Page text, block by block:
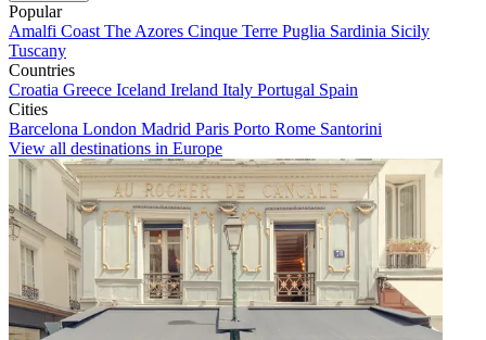
Popular
Amalfi Coast The Azores Cinque Terre Puglia Sardinia Sicily
Tuscany
Countries
Croatia Greece Iceland Ireland Italy Portugal Spain
Cities
Barcelona London Madrid Paris Porto Rome Santorini
View all destinations in Europe